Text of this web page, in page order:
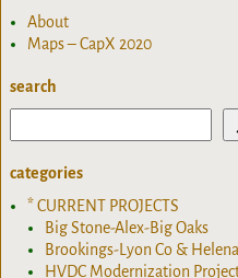
About
Maps – CapX 2020
search
categories
* CURRENT PROJECTS
Big Stone-Alex-Big Oaks
Brookings-Lyon Co &
HVDC Modernization